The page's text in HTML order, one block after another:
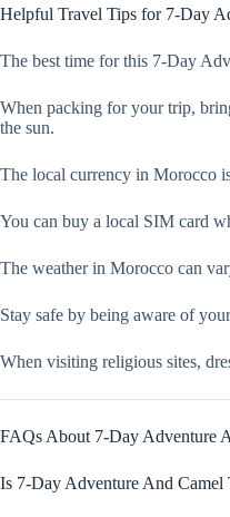
Helpful Travel Tips for 7-Day
The best time for this 7-Day
When packing for your trip,
the sun.
The local currency in Morocco
You can buy a local SIM card
The weather in Morocco can
Stay safe by being aware of
When visiting religious sites,
FAQs About 7-Day Adventure
Is 7-Day Adventure And Camel